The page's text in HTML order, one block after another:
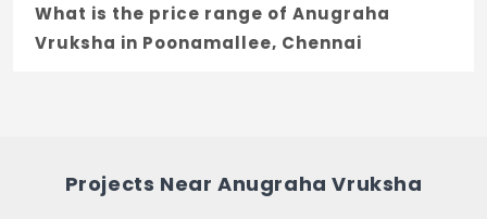
What is the price range of Anugraha
Vruksha in Poonamallee, Chennai
Vruksha?
Projects Near Anugraha Vruksha